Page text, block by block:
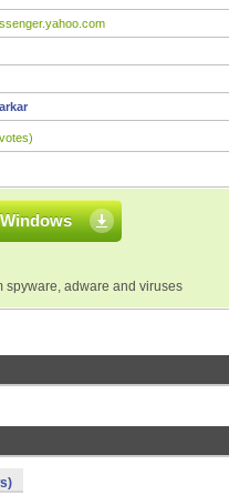
spyware, adware and viruses